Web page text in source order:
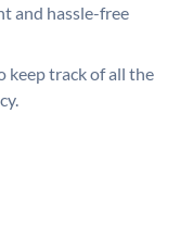
and hassle-free
keep track of all the